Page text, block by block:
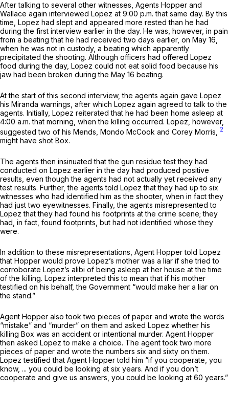
After talking to several other witnesses, Agents Hopper and
Wallace again interviewed Lopez at 9:00 p.m. that same day. By this
time, Lopez had slept and appeared more rested than he had
during the first interview earlier in the day. He was, however, in pain
from a beating that he had received two days earlier, on May 16,
when he was not in custody, a beating which apparently
precipitated the shooting. Although officers had offered Lopez
food during the day, Lopez could not eat solid food because his
jaw had been broken during the May 16 beating.
At the start of this second interview, the agents again gave Lopez
his Miranda warnings, after which Lopez again agreed to talk to the
agents. Initially, Lopez reiterated that he had been home asleep at
4:00 a.m. that morning, when the killing occurred. Lopez, however,
suggested two of his Mends, Mondo McCook and Corey Morris,
2
might have shot Box.
The agents then insinuated that the gun residue test they had
conducted on Lopez earlier in the day had produced positive
results, even though the agents had not actually yet received any
test results. Further, the agents told Lopez that they had up to six
witnesses who had identified him as the shooter, when in fact they
had just two eyewitnesses. Finally, the agents misrepresented to
Lopez that they had found his footprints at the crime scene; they
had, in fact, found footprints, but had not identified whose they
were.
In addition to these misrepresentations, Agent Hopper told Lopez
that Hopper would prove Lopez’s mother was a liar if she tried to
corroborate Lopez’s alibi of being asleep at her house at the time
of the killing. Lopez interpreted this to mean that if his mother
testified on his behalf, the Government “would make her a liar on
the stand.”
Agent Hopper also took two pieces of paper and wrote the words
“mistake” and “murder” on them and asked Lopez whether his
killing Box was an accident or intentional murder. Agent Hopper
then asked Lopez to make a choice. The agent took two more
pieces of paper and wrote the numbers six and sixty on them.
Lopez testified that Agent Hopper told him “if you cooperate, you
know, ... you could be looking at six years. And if you don’t
cooperate and give us answers, you could be looking at 60 years.”